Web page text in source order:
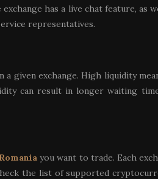
has a live chat feature, as
representatives.
given exchange. High liquidity
can result in longer waiting
you want to trade. Each
the list of supported